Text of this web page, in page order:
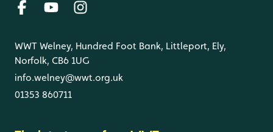
WWT Welney, Hundred Foot Bank, Littleport, Ely,
Norfolk, CB6 1UG
info.welney@wwt.org.uk
01353 860711